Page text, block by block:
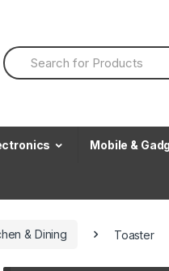
S
e
h
f
Mobile &
& Dining Toaster